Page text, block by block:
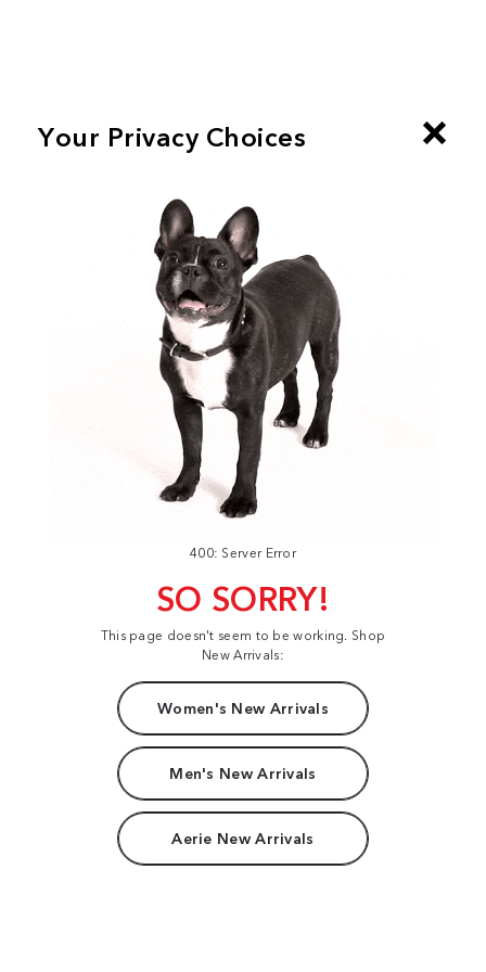
400: Server Error
SO SORRY!
This page doesn't seem to be working. Shop
New Arrivals:
Women's New Arrivals
Men's New Arrivals
Aerie New Arrivals